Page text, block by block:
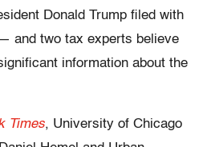
Donald Trump filed with
and two tax experts believe
information about the
Times, University of Chicago